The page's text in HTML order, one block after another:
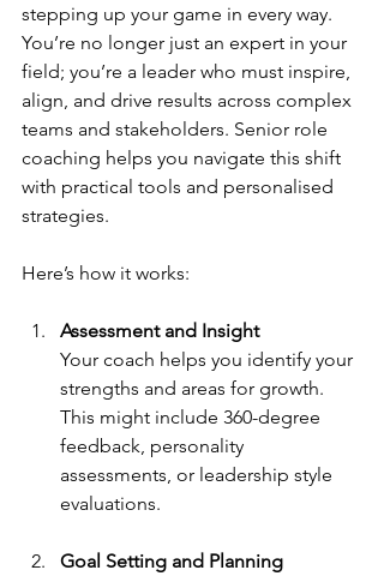
stepping up your game in every way.
You’re no longer just an expert in your
field; you’re a leader who must inspire,
align, and drive results across complex
teams and stakeholders. Senior role
coaching helps you navigate this shift
with practical tools and personalised
strategies.
Here’s how it works:
Assessment and Insight
Your coach helps you identify your
strengths and areas for growth.
This might include 360-degree
feedback, personality
assessments, or leadership style
evaluations.
Goal Setting and Planning